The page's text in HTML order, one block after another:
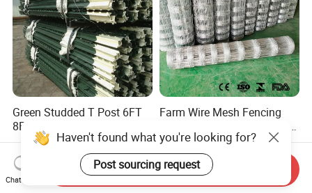
Green Studded T Post 6FT
8FT 10FT Steel Fence Post
for Farm
US$2.80
Farm Wire Mesh Fencing
Security Farm Horse Cattle
Field Fence
US$26.90-30.00
Haven't found what you're looking for?
Post sourcing request
Chat Now
Send Inquiry